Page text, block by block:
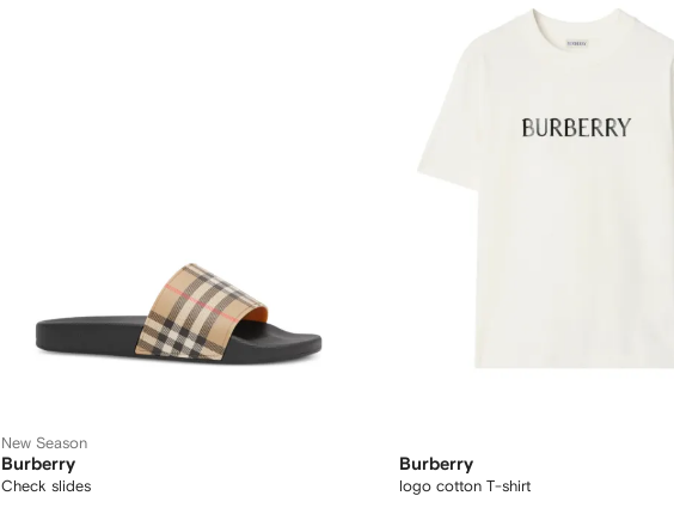
New Season
Burberry
Check slides
Burberry
logo cotton T-shirt